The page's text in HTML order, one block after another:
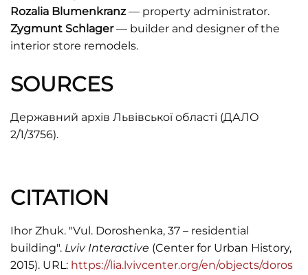
Rozalia Blumenkranz–– property administrator.
Zygmunt Schlager–– builder and designer of the
interior store remodels.
SOURCES
Державний архів Львівської області (ДАЛО
2/1/3756).
CITATION
Ihor Zhuk. "Vul. Doroshenka, 37 – residential
building". Lviv Interactive (Center for Urban History,
2015). URL: https://lia.lvivcenter.org/en/objects/doros